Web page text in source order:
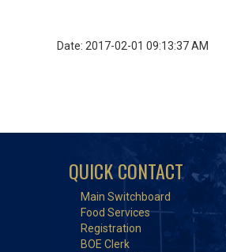
Date: 2017-02-01 09:13:37 AM
QUICK CONTACT
Main Switchboard
Food Services
Registration
BOE Clerk